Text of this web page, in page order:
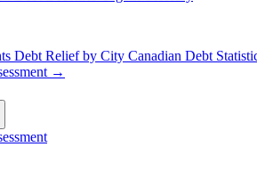
Debt Relief by City Canadian Debt
→